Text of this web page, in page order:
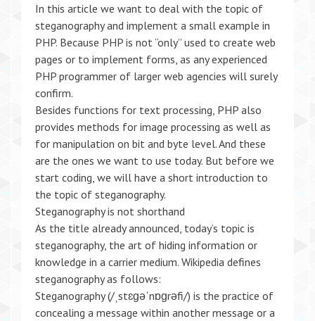
In this article we want to deal with the topic of
steganography and implement a small example in
PHP. Because PHP is not “only” used to create web
pages or to implement forms, as any experienced
PHP programmer of larger web agencies will surely
confirm.
Besides functions for text processing, PHP also
provides methods for image processing as well as
for manipulation on bit and byte level. And these
are the ones we want to use today. But before we
start coding, we will have a short introduction to
the topic of steganography.
Steganography is not shorthand
As the title already announced, today’s topic is
steganography, the art of hiding information or
knowledge in a carrier medium. Wikipedia defines
steganography as follows:
Steganography (/ˌstɛɡəˈnɒɡrəfi/) is the practice of
concealing a message within another message or a